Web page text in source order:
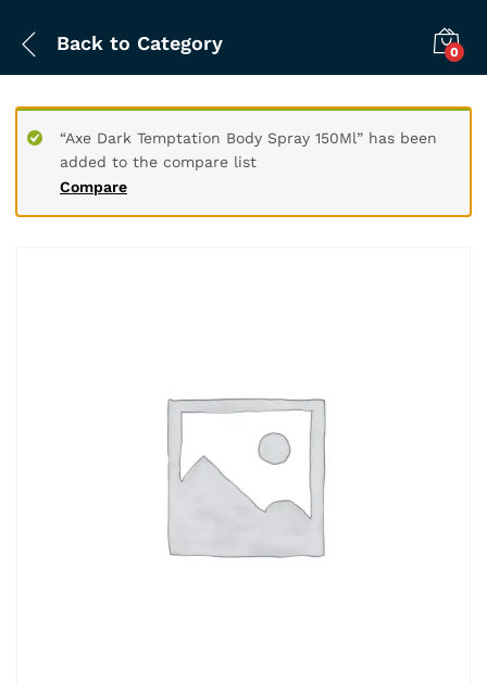
Back to Category 0
Compare
“Axe Dark Temptation Body Spray 150Ml” has been
added to the compare list